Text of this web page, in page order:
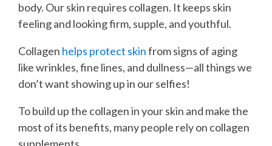
body. Our skin requires collagen. It keeps skin
feeling and looking firm, supple, and youthful.
Collagen helps protect skinfrom signs of aging
like wrinkles, fine lines, and dullness—all things we
don’t want showing up in our selfies!
To build up the collagen in your skin and make the
most of its benefits, many people rely on collagen